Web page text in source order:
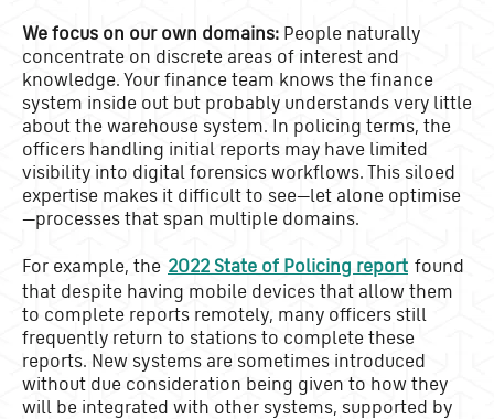
We focus on our own domains: People naturally
concentrate on discrete areas of interest and
knowledge. Your finance team knows the finance
system inside out but probably understands very little
about the warehouse system. In policing terms, the
officers handling initial reports may have limited
visibility into digital forensics workflows. This siloed
expertise makes it difficult to see—let alone optimise
—processes that span multiple domains.
For example, the 2022 State of Policing report found
that despite having mobile devices that allow them
to complete reports remotely, many officers still
frequently return to stations to complete these
reports. New systems are sometimes introduced
without due consideration being given to how they
will be integrated with other systems, supported by